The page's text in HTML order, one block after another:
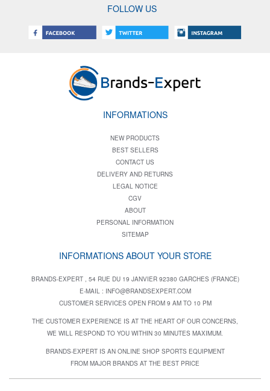
FOLLOW US
INFORMATIONS
NEW PRODUCTS
BEST SELLERS
CONTACT US
DELIVERY AND RETURNS
LEGAL NOTICE
CGV
ABOUT
PERSONAL INFORMATION
SITEMAP
INFORMATIONS ABOUT YOUR STORE
BRANDS-EXPERT , 54 RUE DU 19 JANVIER 92380 GARCHES (FRANCE)
E-MAIL : INFO@BRANDSEXPERT.COM
CUSTOMER SERVICES OPEN FROM 9 AM TO 10 PM
THE CUSTOMER EXPERIENCE IS AT THE HEART OF OUR CONCERNS,
WE WILL RESPOND TO YOU WITHIN 30 MINUTES MAXIMUM.
BRANDS-EXPERT IS AN ONLINE SHOP SPORTS EQUIPMENT
FROM MAJOR BRANDS AT THE BEST PRICE